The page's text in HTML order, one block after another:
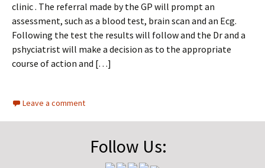
clinic . The referral made by the GP will prompt an
assessment, such as a blood test, brain scan and an Ecg.
Following the test the results will follow and the Dr and a
pshyciatrist will make a decision as to the appropriate
course of action and […]
Leave a comment
Follow Us: